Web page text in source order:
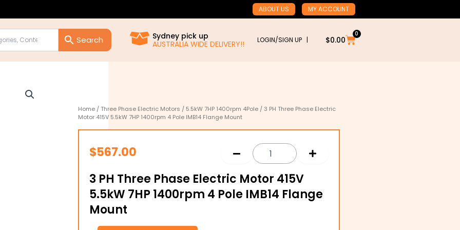
ABOUT US MY ACCOUNT
Sydney pick up
AUSTRALIA WIDE DELIVERY!!
LOGIN/SIGN UP | $0.00
0
Cart
Home / Three Phase Electric Motors / 5.5kW 7HP 1400rpm 4Pole / 3 PH Three Phase Electric
Motor 415V 5.5kW 7HP 1400rpm 4 Pole IMB14 Flange Mount
$567.00
3 PH Three Phase Electric Motor 415V
5.5kW 7HP 1400rpm 4 Pole IMB14 Flange
Mount